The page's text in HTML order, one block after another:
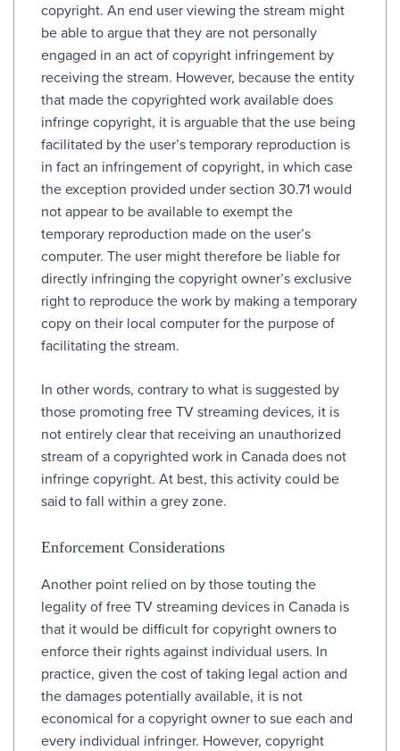
copyright. An end user viewing the stream might
be able to argue that they are not personally
engaged in an act of copyright infringement by
receiving the stream. However, because the entity
that made the copyrighted work available does
infringe copyright, it is arguable that the use being
facilitated by the user’s temporary reproduction is
in fact an infringement of copyright, in which case
the exception provided under section 30.71 would
not appear to be available to exempt the
temporary reproduction made on the user’s
computer. The user might therefore be liable for
directly infringing the copyright owner’s exclusive
right to reproduce the work by making a temporary
copy on their local computer for the purpose of
facilitating the stream.
In other words, contrary to what is suggested by
those promoting free TV streaming devices, it is
not entirely clear that receiving an unauthorized
stream of a copyrighted work in Canada does not
infringe copyright. At best, this activity could be
said to fall within a grey zone.
Enforcement Considerations
Another point relied on by those touting the
legality of free TV streaming devices in Canada is
that it would be difficult for copyright owners to
enforce their rights against individual users. In
practice, given the cost of taking legal action and
the damages potentially available, it is not
economical for a copyright owner to sue each and
every individual infringer. However, copyright